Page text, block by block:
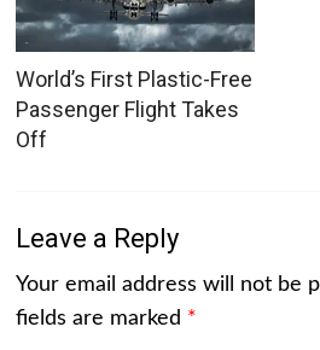
World’s First Plastic-Free
Passenger Flight Takes
Off
Leave a Reply
Your email address will not be
fields are marked *